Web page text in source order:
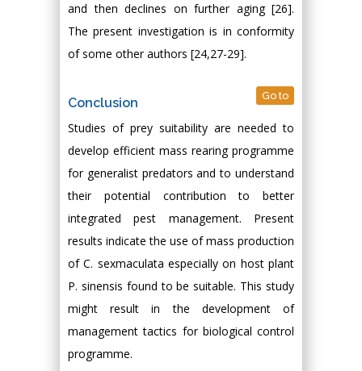
and then declines on further aging [26].
The present investigation is in conformity
of some other authors [24,27-29].
Conclusion Go to
Studies of prey suitability are needed to
develop efficient mass rearing programme
for generalist predators and to understand
their potential contribution to better
integrated pest management. Present
results indicate the use of mass production
of C. sexmaculata especially on host plant
P. sinensis found to be suitable. This study
might result in the development of
management tactics for biological control
programme.